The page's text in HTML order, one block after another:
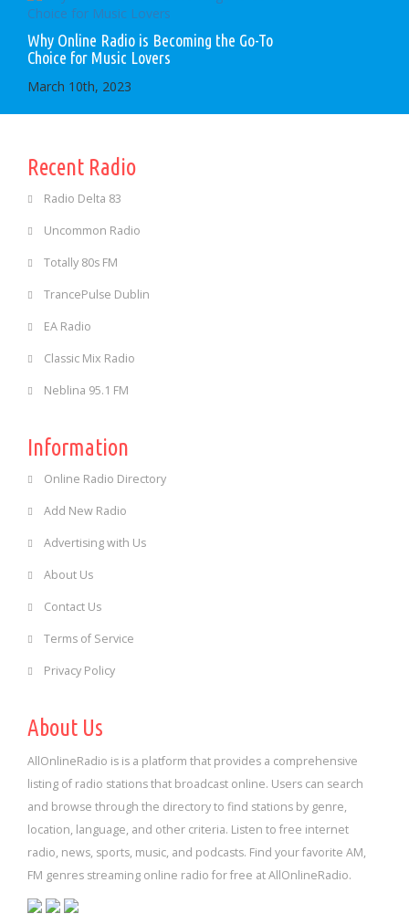
Why Online Radio is Becoming the Go-To
Choice for Music Lovers
March 10th, 2023
Recent Radio
Radio Delta 83
Uncommon Radio
Totally 80s FM
TrancePulse Dublin
EA Radio
Classic Mix Radio
Neblina 95.1 FM
Information
Online Radio Directory
Add New Radio
Advertising with Us
About Us
Contact Us
Terms of Service
Privacy Policy
About Us
AllOnlineRadio is is a platform that provides a comprehensive
listing of radio stations that broadcast online. Users can search
and browse through the directory to find stations by genre,
location, language, and other criteria. Listen to free internet
radio, news, sports, music, and podcasts. Find your favorite AM,
FM genres streaming online radio for free at AllOnlineRadio.